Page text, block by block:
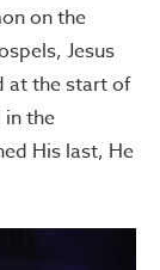
on the
Jesus
at the start of
in the
His last, He